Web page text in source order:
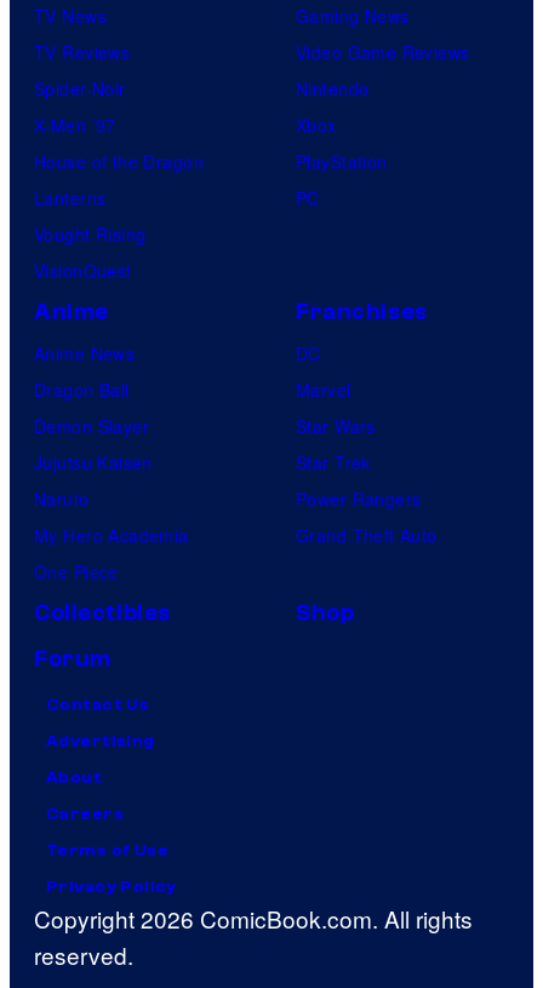
TV News
TV Reviews
Spider-Noir
X-Men ’97
House of the Dragon
Lanterns
Vought Rising
VisionQuest
Gaming News
Video Game Reviews
Nintendo
Xbox
PlayStation
PC
Anime
Anime News
Dragon Ball
Demon Slayer
Jujutsu Kaisen
Naruto
My Hero Academia
One Piece
Franchises
DC
Marvel
Star Wars
Star Trek
Power Rangers
Grand Theft Auto
Collectibles
Shop
Forum
Contact Us
Advertising
About
Careers
Terms of Use
Privacy Policy
Copyright 2026 ComicBook.com. All rights
reserved.